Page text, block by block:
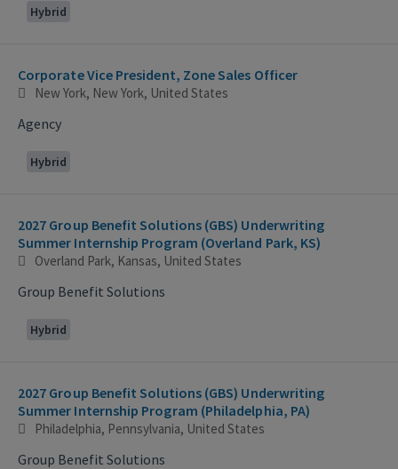
Hybrid
Corporate Vice President, Zone Sales Officer
New York, New York, United States
Agency
Hybrid
2027 Group Benefit Solutions (GBS) Underwriting
Summer Internship Program (Overland Park, KS)
Overland Park, Kansas, United States
Group Benefit Solutions
Hybrid
2027 Group Benefit Solutions (GBS) Underwriting
Summer Internship Program (Philadelphia, PA)
Philadelphia, Pennsylvania, United States
Group Benefit Solutions